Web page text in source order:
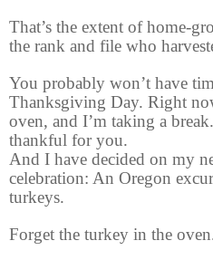
That’s the extent of home-
the rank and file who
You probably won’t have
Thanksgiving Day. Right
oven, and I’m taking a
thankful for you.
And I have decided on my
celebration: An Oregon
turkeys.
Forget the turkey in the